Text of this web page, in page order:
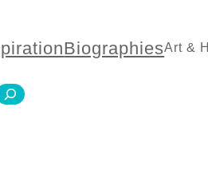
BiographiesArt &